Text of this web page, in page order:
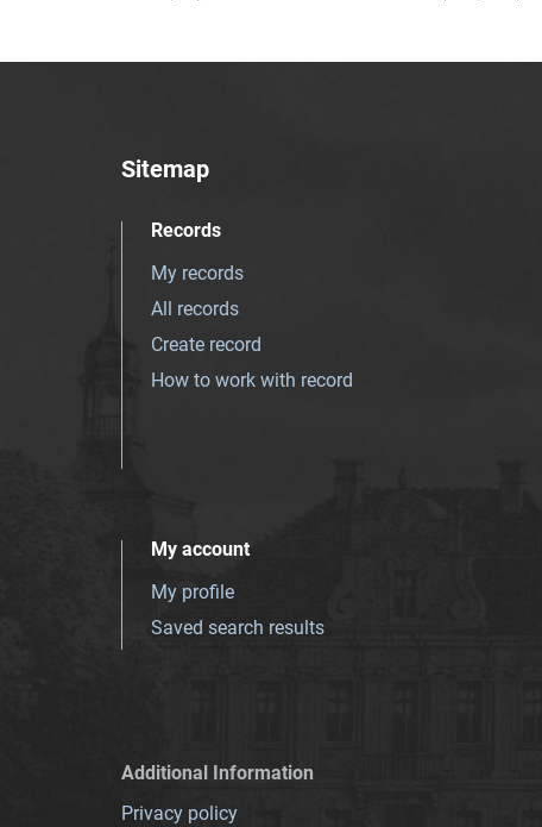
Sitemap
Records
My records
All records
Create record
How to work with record
My account
My profile
Saved search results
Additional Information
Privacy policy